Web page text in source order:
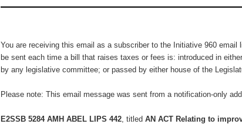
You are receiving this email as a subscriber to the Initiative 960 email
be sent each time a bill that raises taxes or fees is: introduced in
by any legislative committee; or passed by either house of the
Please note: This email message was sent from a notification-only
E2SSB 5284 AMH ABEL LIPS 442 , titled AN ACT Relating to